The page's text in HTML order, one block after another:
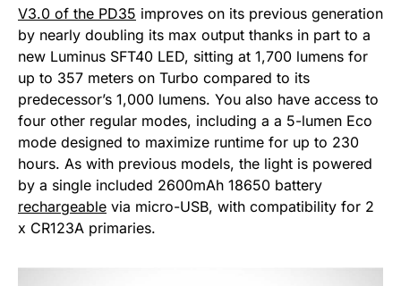
V3.0 of the PD35 improves on its previous generation
by nearly doubling its max output thanks in part to a
new Luminus SFT40 LED, sitting at 1,700 lumens for
up to 357 meters on Turbo compared to its
predecessor’s 1,000 lumens. You also have access to
four other regular modes, including a a 5-lumen Eco
mode designed to maximize runtime for up to 230
hours. As with previous models, the light is powered
by a single included 2600mAh 18650 battery
rechargeable via micro-USB, with compatibility for 2
x CR123A primaries.